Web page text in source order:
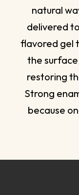
natural
delivered
flavored gel
the
restoring
Strong
because